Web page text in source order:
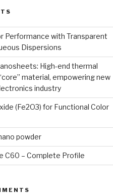
Performance with Transparent
Dispersions
High-end thermal
material, empowering new
industry
(Fe2O3) for Functional Color
powder
C60 – Complete Profile